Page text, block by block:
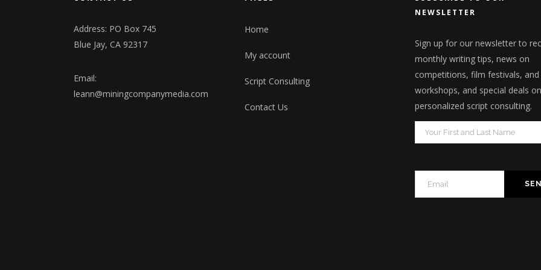
Address: PO Box 745
Blue Jay, CA 92317
Email:
leann@miningcompanymedia.com
Home
My account
Script Consulting
Contact Us
NEWSLETTER
Sign up for our newsletter to
monthly writing tips, news on
competitions, film festivals, and
workshops, and special deals on
personalized script consulting.